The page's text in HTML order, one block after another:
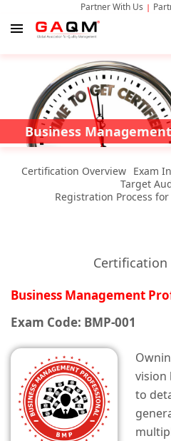
Partner With Us
Business
Certification Overview Exam
Target
Registration Process
Certification
Business Management
Exam Code: BMP-001
vision
to